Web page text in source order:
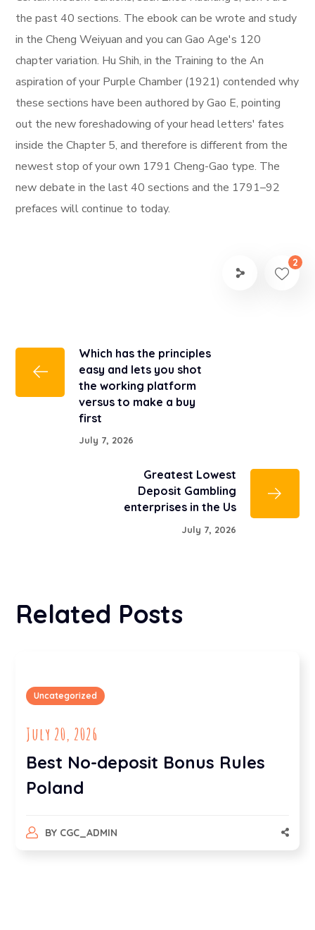
the past 40 sections. The ebook can be wrote and study
in the Cheng Weiyuan and you can Gao Age's 120
chapter variation. Hu Shih, in the Training to the An
aspiration of your Purple Chamber (1921) contended why
these sections have been authored by Gao E, pointing
out the new foreshadowing of your head letters' fates
inside the Chapter 5, and therefore is different from the
newest stop of your own 1791 Cheng-Gao type. The
new debate in the last 40 sections and the 1791–92
prefaces will continue to today.
2
Which has the principles
easy and lets you shot
the working platform
versus to make a buy
first
July 7, 2026
Greatest Lowest
Deposit Gambling
enterprises in the Us
July 7, 2026
Related Posts
Uncategorized
July 20, 2026
Best No-deposit Bonus Rules
Poland
BY CGC_ADMIN